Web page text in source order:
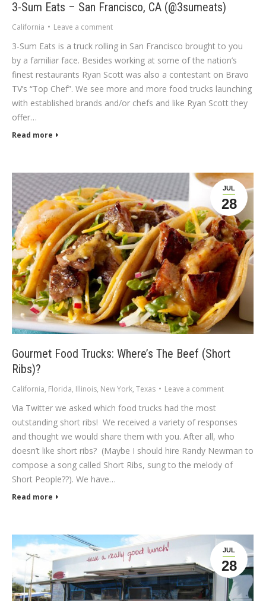
3-Sum Eats – San Francisco, CA (@3sumeats)
California Leave a comment
3-Sum Eats is a truck rolling in San Francisco brought to you
by a familiar face. Besides working at some of the nation’s
finest restaurants Ryan Scott was also a contestant on Bravo
TV’s “Top Chef”. We see more and more food trucks launching
with established brands and/or chefs and like Ryan Scott they
offer…
Read more
JUL
28
Gourmet Food Trucks: Where’s The Beef (Short
Ribs)?
California, Florida, Illinois, New York, Texas Leave a comment
Via Twitter we asked which food trucks had the most
outstanding short ribs! We received a variety of responses
and thought we would share them with you. After all, who
doesn’t like short ribs? (Maybe I should hire Randy Newman to
compose a song called Short Ribs, sung to the melody of
Short People??). We have…
Read more
JUL
28